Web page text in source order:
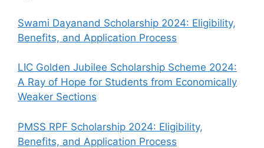
Swami Dayanand Scholarship 2024: Eligibility,
Benefits, and Application Process
LIC Golden Jubilee Scholarship Scheme 2024:
A Ray of Hope for Students from Economically
Weaker Sections
PMSS RPF Scholarship 2024: Eligibility,
Benefits, and Application Process